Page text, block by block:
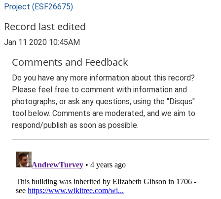
Project (ESF26675)
Record last edited
Jan 11 2020 10:45AM
Comments and Feedback
Do you have any more information about this record?
Please feel free to comment with information and
photographs, or ask any questions, using the "Disqus"
tool below. Comments are moderated, and we aim to
respond/publish as soon as possible.